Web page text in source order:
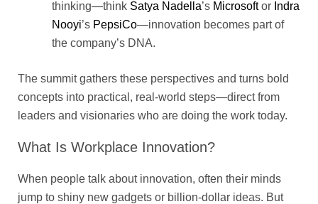
thinking—think Satya Nadella’s Microsoftor Indra
Nooyi’s PepsiCo—innovation becomes part of
the company’s DNA.
The summit gathers these perspectives and turns bold
concepts into practical, real-world steps—direct from
leaders and visionaries who are doing the work today.
What Is Workplace Innovation?
When people talk about innovation, often their minds
jump to shiny new gadgets or billion-dollar ideas. But